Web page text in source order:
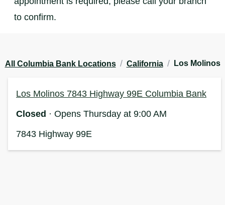
to confirm.
All Columbia Bank Locations / California / Los Molinos
Los Molinos 7843 Highway 99E Columbia Bank
Closed · Opens Thursday at 9:00 AM
7843 Highway 99E